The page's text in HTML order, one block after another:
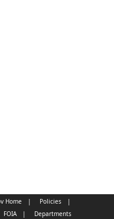
Home
Policies
FOIA Departments